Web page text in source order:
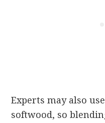
Experts may also
softwood, so